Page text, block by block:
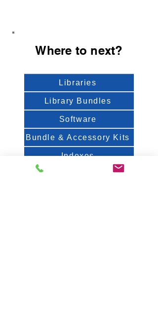
Where to next?
Libraries
Library Bundles
Software
Bundle & Accessory Kits
Indexes